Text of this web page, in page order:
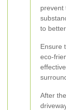
prevent
to
Ensure
eco-
After